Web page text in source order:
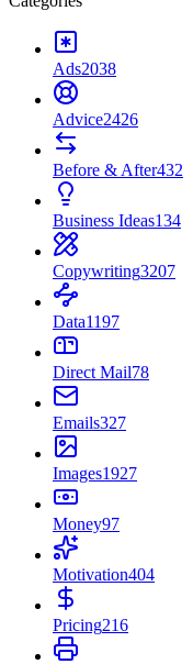
Ads2038
Advice2426
Before & After432
Business Ideas134
Copywriting3207
Data1197
Direct Mail78
Emails327
Images1927
Money97
Motivation404
Pricing216